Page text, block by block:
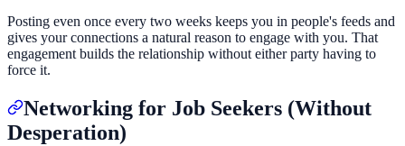
Posting even once every two weeks keeps you in people's feeds and
gives your connections a natural reason to engage with you. That
engagement builds the relationship without either party having to
force it.
Networking for Job Seekers (Without
Desperation)